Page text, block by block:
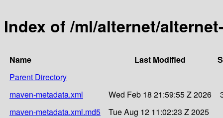
Index of /ml/alternet/
Name Last Modified
Parent Directory
maven-metadata.xml
Wed Feb 18 21:59:55 Z 2026
maven-metadata.xml.md5
Tue Aug 12 11:02:23 Z 2025